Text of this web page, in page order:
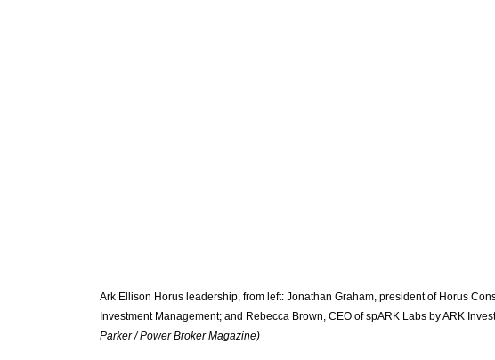
Ark Ellison Horus leadership, from left: Jonathan Graham, president of Horus
Investment Management; and Rebecca Brown, CEO of spARK Labs by ARK
Parker / Power Broker Magazine)